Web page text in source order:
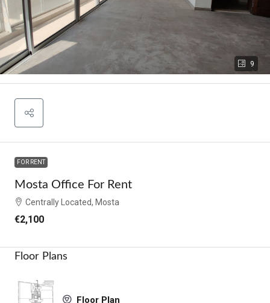
9
FOR RENT
Mosta Office For Rent
Centrally Located, Mosta
€2,100
Floor Plans
Floor Plan